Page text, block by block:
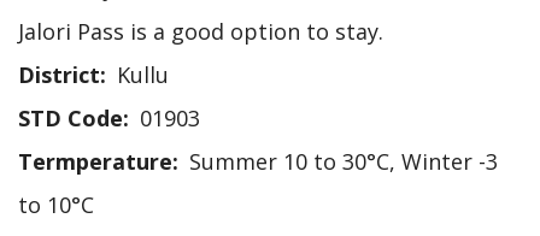
Jalori Pass is a good option to stay.
District
Kullu
STD Code
01903
Termperature
Summer 10 to 30°C, Winter -3
to 10°C